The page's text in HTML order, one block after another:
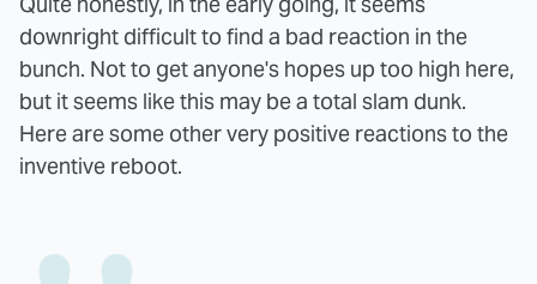
downright difficult to find a bad reaction in the
bunch. Not to get anyone's hopes up too high here,
but it seems like this may be a total slam dunk.
Here are some other very positive reactions to the
inventive reboot.